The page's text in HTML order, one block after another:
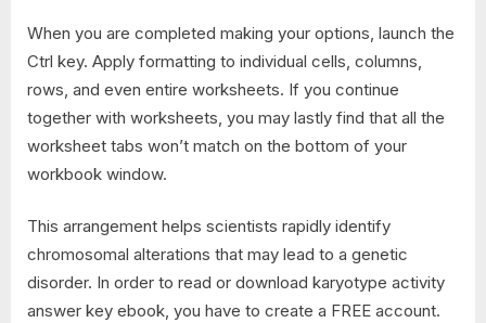
When you are completed making your options, launch the
Ctrl key. Apply formatting to individual cells, columns,
rows, and even entire worksheets. If you continue
together with worksheets, you may lastly find that all the
worksheet tabs won’t match on the bottom of your
workbook window.
This arrangement helps scientists rapidly identify
chromosomal alterations that may lead to a genetic
disorder. In order to read or download karyotype activity
answer key ebook, you have to create a FREE account.